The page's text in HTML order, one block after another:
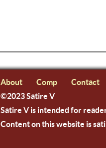
About Comp Contact
©2023 Satire V
Satire V is intended for
Content on this website is